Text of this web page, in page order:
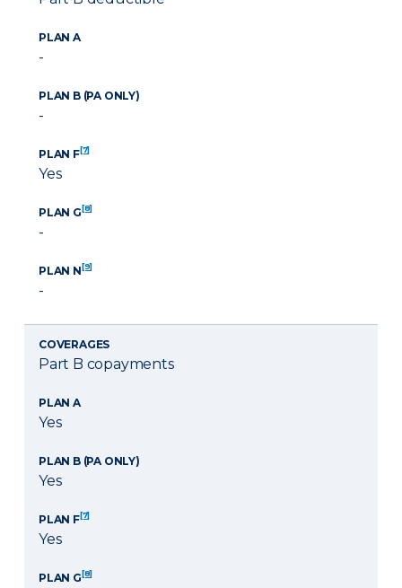
PLAN A
-
PLAN B (PA ONLY)
-
PLAN F[7]
Yes
PLAN G[8]
-
PLAN N[9]
-
COVERAGES
Part B copayments
PLAN A
Yes
PLAN B (PA ONLY)
Yes
PLAN F[7]
Yes
PLAN G[8]